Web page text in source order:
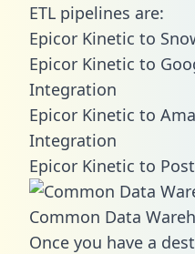
ETL pipelines are:
Epicor Kinetic to
Epicor Kinetic to
Integration
Epicor Kinetic to
Integration
Epicor Kinetic to
Common Data
Once you have a